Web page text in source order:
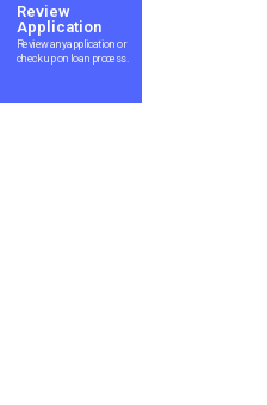
Review
Application
Review any application or
check up on loan process.